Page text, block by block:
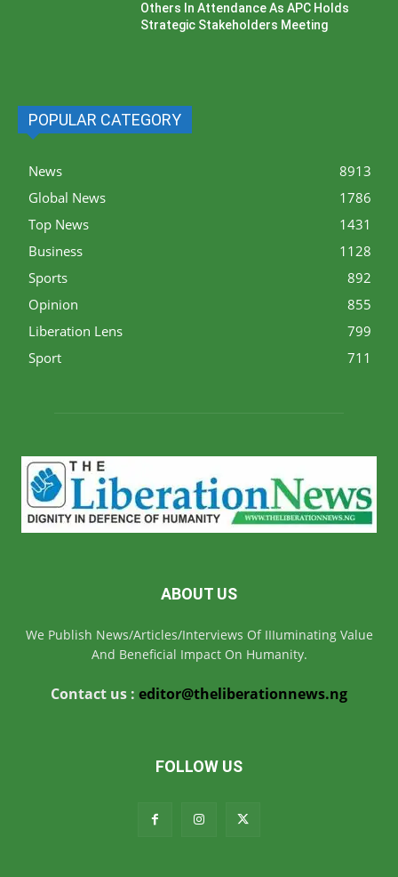
Others In Attendance As APC Holds
Strategic Stakeholders Meeting
POPULAR CATEGORY
News
8913
Global News
1786
Top News
1431
Business
1128
Sports
892
Opinion
855
Liberation Lens
799
Sport
711
ABOUT US
We Publish News/Articles/Interviews Of IIIuminating Value
And Beneficial Impact On Humanity.
Contact us : editor@theliberationnews.ng
FOLLOW US